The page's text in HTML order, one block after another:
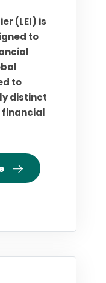
(LEI) is
to
to
distinct
financial